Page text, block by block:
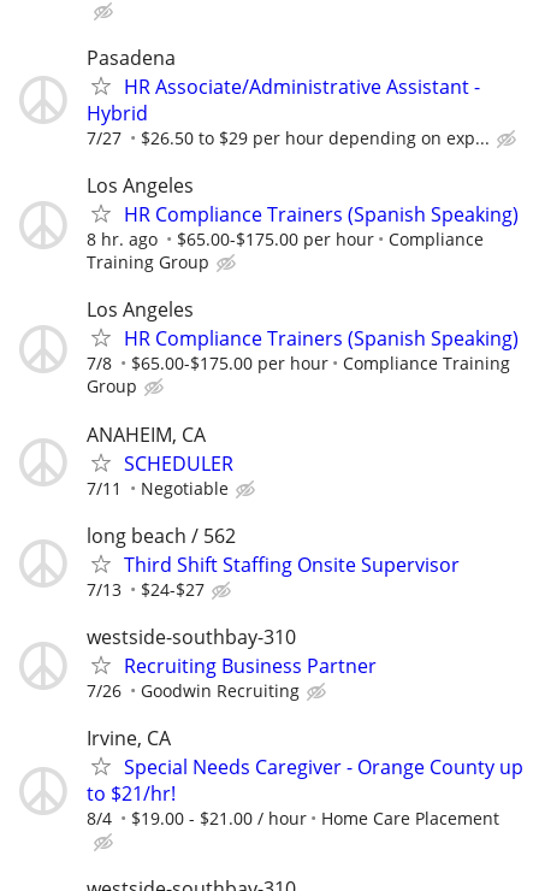
Pasadena
HR Associate/Administrative Assistant -
Hybrid
7/27 $26.50 to $29 per hour depending on exp...
Los Angeles
HR Compliance Trainers (Spanish Speaking)
8 hr. ago $65.00-$175.00 per hour
Compliance
Training Group
Los Angeles
HR Compliance Trainers (Spanish Speaking)
7/8 $65.00-$175.00 per hour
Compliance Training
Group
ANAHEIM, CA
SCHEDULER
7/11 Negotiable
long beach / 562
Third Shift Staffing Onsite Supervisor
7/13 $24-$27
westside-southbay-310
Recruiting Business Partner
7/26 Goodwin Recruiting
Irvine, CA
Special Needs Caregiver - Orange County up
to $21/hr!
8/4 $19.00 - $21.00 / hour Home Care Placement